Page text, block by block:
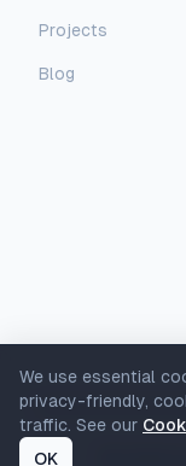
We use essential
privacy-friendly,
traffic. See our
OK
Projects
Blog
Hello!